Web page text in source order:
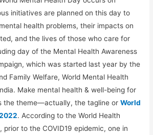
initiatives are planned on this day to
health problems, their impacts on
and the lives of those who care for
day of the Mental Health Awareness
which was started last year by the
Family Welfare, World Mental Health
Make mental health & well-being for
the theme—actually, the tagline orWorld
. According to the World Health
prior to the COVID19 epidemic, one in